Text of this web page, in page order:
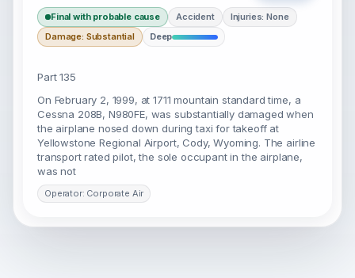
Final with probable cause Accident
Injuries: None
Damage: Substantial
Deep
Part 135
On February 2, 1999, at 1711 mountain standard time, a
Cessna 208B, N980FE, was substantially damaged when
the airplane nosed down during taxi for takeoff at
Yellowstone Regional Airport, Cody, Wyoming. The airline
transport rated pilot, the sole occupant in the airplane,
was not
Operator: Corporate Air